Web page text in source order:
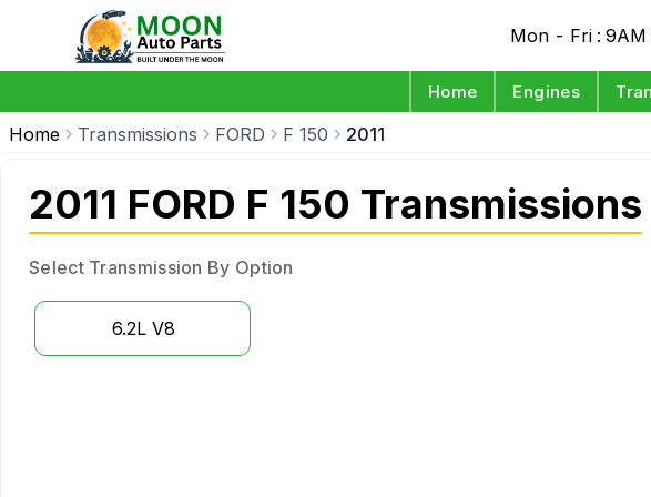
Mon - Fri : 9AM
Home Engines
Home Transmissions FORD F 150 2011
2011 FORD F 150 Transmissions
Select Transmission By Option
6.2L V8